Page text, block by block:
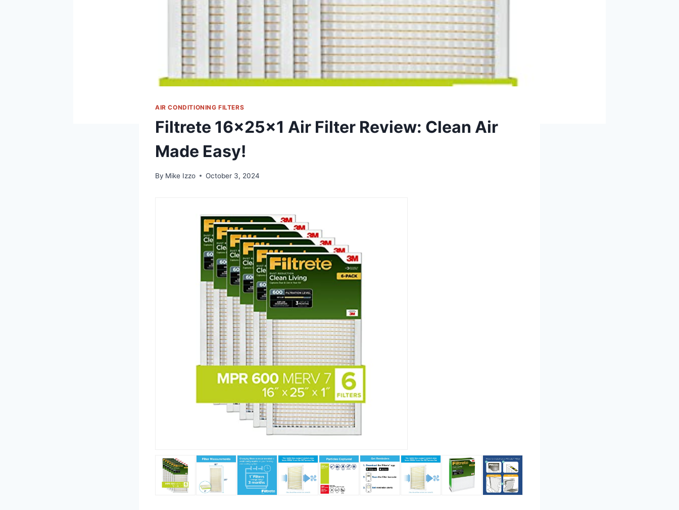
AIR CONDITIONING FILTERS
Filtrete 16x25x1 Air Filter Review: Clean Air
Made Easy!
By Mike Izzo October 3, 2024